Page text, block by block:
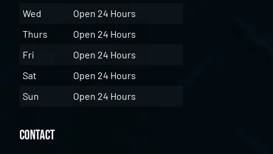
Wed
Open 24 Hours
Thurs
Open 24 Hours
Fri
Open 24 Hours
Sat
Open 24 Hours
Sun
Open 24 Hours
Contact